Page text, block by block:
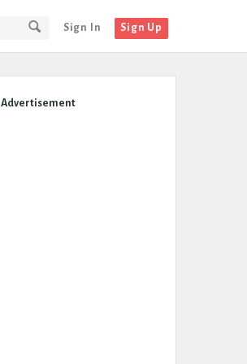
Sign In Sign Up
Advertisement